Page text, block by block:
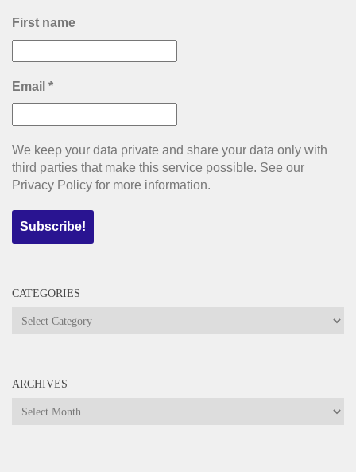
First name
Email *
We keep your data private and share your data only with
third parties that make this service possible. See our
Privacy Policy for more information.
CATEGORIES
Categories
ARCHIVES
Archives